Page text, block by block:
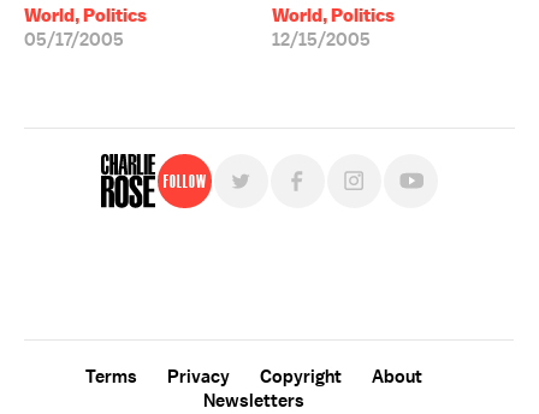
World, Politics
05/17/2005
World, Politics
12/15/2005
Follow
Terms Privacy Copyright
About
Newsletters